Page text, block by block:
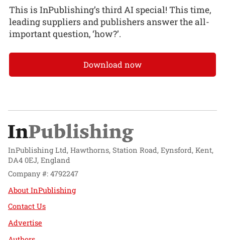
This is InPublishing’s third AI special! This time,
leading suppliers and publishers answer the all-
important question, ‘how?’.
Download now
InPublishing Ltd, Hawthorns, Station Road, Eynsford, Kent,
DA4 0EJ, England
Company #: 4792247
About InPublishing
Contact Us
Advertise